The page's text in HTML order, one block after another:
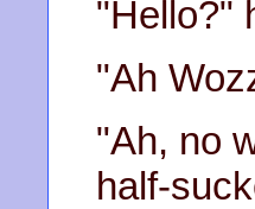
"Hello?"
"Ah
"Ah, no
half-